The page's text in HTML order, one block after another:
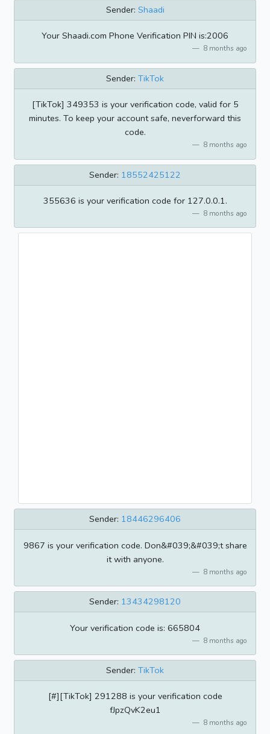
Sender: Shaadi
Your Shaadi.com Phone Verification PIN is:2006
8 months ago
Sender: TikTok
[TikTok] 349353 is your verification code, valid for 5
minutes. To keep your account safe, neverforward this
code.
8 months ago
Sender: 18552425122
355636 is your verification code for 127.0.0.1.
8 months ago
Sender: 18446296406
9867 is your verification code. Don&#039;&#039;t share
it with anyone.
8 months ago
Sender: 13434298120
Your verification code is: 665804
8 months ago
Sender: TikTok
[#][TikTok] 291288 is your verification code
fJpzQvK2eu1
8 months ago